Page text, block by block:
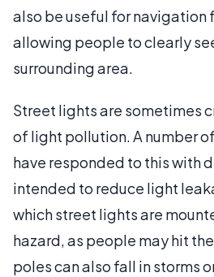
also be useful for navigation
allowing people to clearly
surrounding area.
Street lights are sometimes
of light pollution. A number
have responded to this with
intended to reduce light
which street lights are
hazard, as people may hit
poles can also fall in storms